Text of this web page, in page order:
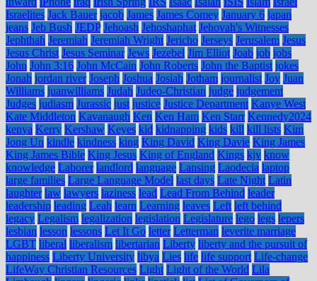
Israelites Jack Bauer jacob James James Comey January 6 japan
jeans Jeb Bush JEDP Jehoash Jehoshaphat Jehovah's Witnesses
Jephthah Jeremiah Jeremiah Wright Jericho Jerseys Jerusalem Jesus
Jesus Christ Jesus Seminar Jews Jezebel Jim Elliot Joab job jobs
John John 3:16 John McCain John Roberts John the Baptist jokes
Jonah jordan river Joseph Joshua Josiah Jotham journalist Joy Juan
Williams juanwilliams Judah Judeo-Christian judge judgement
Judges judiasm Jurassic just justice Justice Department Kanye West
Kate Middleton Kavanaugh Ken Ken Ham Ken Starr Kennedy2024
kenya Kerry Kershaw Keyes kid kidnapping kids kill kill lists Kim
Jong Un kindle kindness king King David King Davie King James
King James Bible King Jesus King of England Kings kjv know
knowledge Laborer landlord language Lansing Laodecia laptop
large families Large Language Model last days Late Night Latin
laughter law lawyers laziness lead Lead From Behind leader
leadership leading Leah learn Learning leaves Left left behind
legacy Legalism legalization legislation Legislature lego legs lepers
lesbian lesson lessons Let It Go letter Letterman leverite marriage
LGBT liberal liberalism libertarian Liberty liberty and the pursuit of
happiness Liberty University libya Lies life life support Life-change
LifeWay Christian Resources Light Light of the World Lila